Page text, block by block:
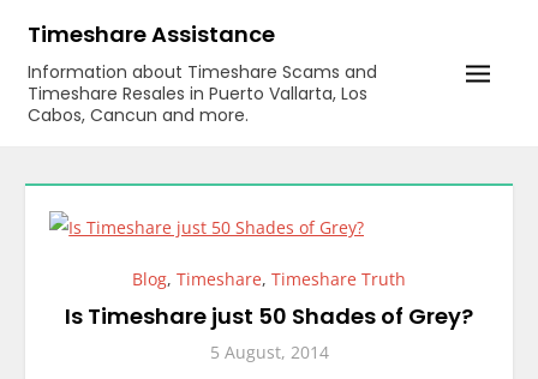
content
Timeshare Assistance
Information about Timeshare Scams and
Timeshare Resales in Puerto Vallarta, Los
Cabos, Cancun and more.
Blog, Timeshare, Timeshare Truth
Is Timeshare just 50 Shades of Grey?
5 August, 2014